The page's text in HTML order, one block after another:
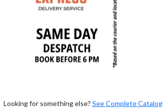
Looking for something else? See Complete Catalog